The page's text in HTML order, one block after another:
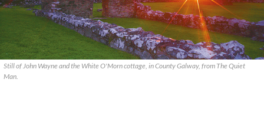
Still of John Wayne and the White O'Morn cottage, in County Galway, from The Quiet
Man.